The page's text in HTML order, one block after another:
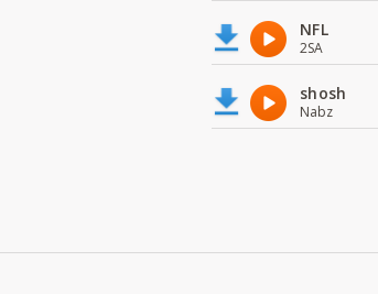
NFL
2SA
shosh
Nabz